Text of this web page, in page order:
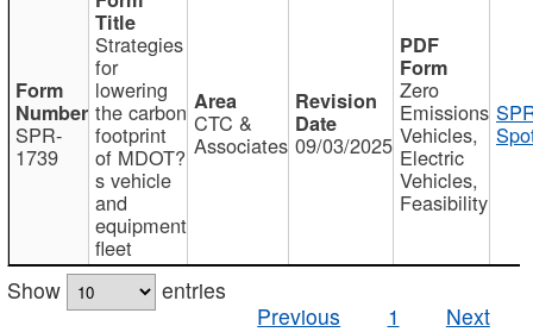
SPR-
1739
Strategies
for
lowering
the carbon
footprint
of MDOT?
s vehicle
and
equipment
fleet
CTC &
Associates 09/03/2025
Zero
Emissions
Vehicles,
Electric
Vehicles,
Feasibility
Show
entries
Previous
1 Next